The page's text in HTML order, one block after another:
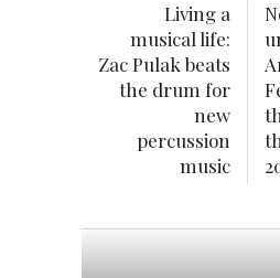
Living a
musical life:
Zac Pulak beats
the drum for
new
percussion
music